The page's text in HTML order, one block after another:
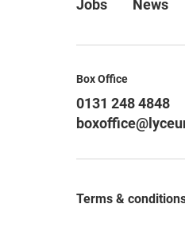
More Site
Jobs News
Contact
Box Office
0131 248 4848
Terms &